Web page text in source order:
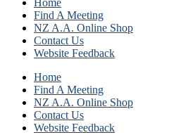
Home
Find A Meeting
NZ A.A. Online Shop
Contact Us
Website Feedback
Home
Find A Meeting
NZ A.A. Online Shop
Contact Us
Website Feedback